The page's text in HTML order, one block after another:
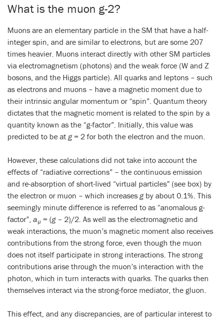
What is the muon g-2?
Muons are an elementary particle in the SM that have a half-
integer spin, and are similar to electrons, but are some 207
times heavier. Muons interact directly with other SM particles
via electromagnetism (photons) and the weak force (W and Z
bosons, and the Higgs particle). All quarks and leptons – such
as electrons and muons – have a magnetic moment due to
their intrinsic angular momentum or “spin”. Quantum theory
dictates that the magnetic moment is related to the spin by a
quantity known as the “g-factor”. Initially, this value was
predicted to be at g= 2 for both the electron and the muon.
However, these calculations did not take into account the
effects of “radiative corrections” – the continuous emission
and re-absorption of short-lived “virtual particles” (see box) by
the electron or muon – which increases gby about 0.1%. This
seemingly minute difference is referred to as “anomalous g-
factor”, aµ = (g– 2)/2. As well as the electromagnetic and
weak interactions, the muon’s magnetic moment also receives
contributions from the strong force, even though the muon
does not itself participate in strong interactions. The strong
contributions arise through the muon’s interaction with the
photon, which in turn interacts with quarks. The quarks then
themselves interact via the strong-force mediator, the gluon.
This effect, and any discrepancies, are of particular interest to